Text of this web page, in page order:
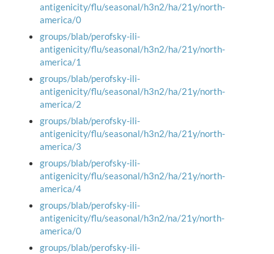
antigenicity/flu/seasonal/h3n2/ha/21y/north-
america/0
groups/blab/perofsky-ili-
antigenicity/flu/seasonal/h3n2/ha/21y/north-
america/1
groups/blab/perofsky-ili-
antigenicity/flu/seasonal/h3n2/ha/21y/north-
america/2
groups/blab/perofsky-ili-
antigenicity/flu/seasonal/h3n2/ha/21y/north-
america/3
groups/blab/perofsky-ili-
antigenicity/flu/seasonal/h3n2/ha/21y/north-
america/4
groups/blab/perofsky-ili-
antigenicity/flu/seasonal/h3n2/na/21y/north-
america/0
groups/blab/perofsky-ili-